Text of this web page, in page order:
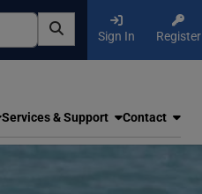
Sign In Register
Services & Support Contact